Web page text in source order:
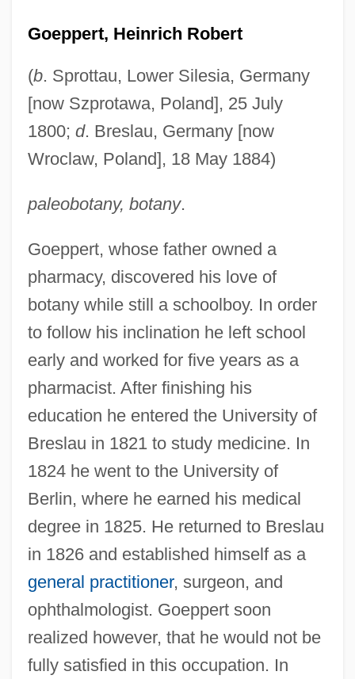
Goeppert, Heinrich Robert
(b. Sprottau, Lower Silesia, Germany
[now Szprotawa, Poland], 25 July
1800; d. Breslau, Germany [now
Wroclaw, Poland], 18 May 1884)
paleobotany, botany.
Goeppert, whose father owned a
pharmacy, discovered his love of
botany while still a schoolboy. In order
to follow his inclination he left school
early and worked for five years as a
pharmacist. After finishing his
education he entered the University of
Breslau in 1821 to study medicine. In
1824 he went to the University of
Berlin, where he earned his medical
degree in 1825. He returned to Breslau
in 1826 and established himself as a
general practitioner, surgeon, and
ophthalmologist. Goeppert soon
realized however, that he would not be
fully satisfied in this occupation. In